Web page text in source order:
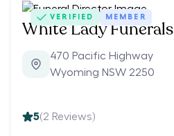
VERIFIED MEMBER
White Lady Funerals
470 Pacific Highway
Wyoming NSW 2250
5(2 Reviews)